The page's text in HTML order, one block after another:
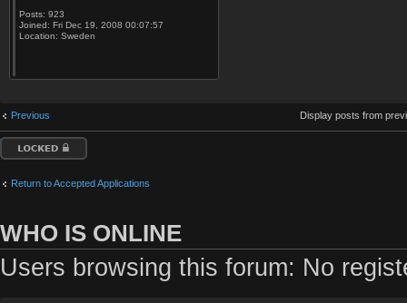
Posts: 923
Joined: Fri Dec 19, 2008 00:07:57
Location: Sweden
Previous Display posts from
Topic locked
Return to Accepted Applications
WHO IS ONLINE
Users browsing this forum: No